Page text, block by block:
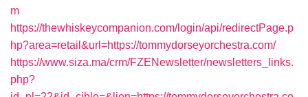
m
https://thewhiskeycompanion.com/login/api/redirectPage.p
hp?area=retail&url=https://tommydorseyorchestra.com/
https://www.siza.ma/crm/FZENewsletter/newsletters_links.
php?